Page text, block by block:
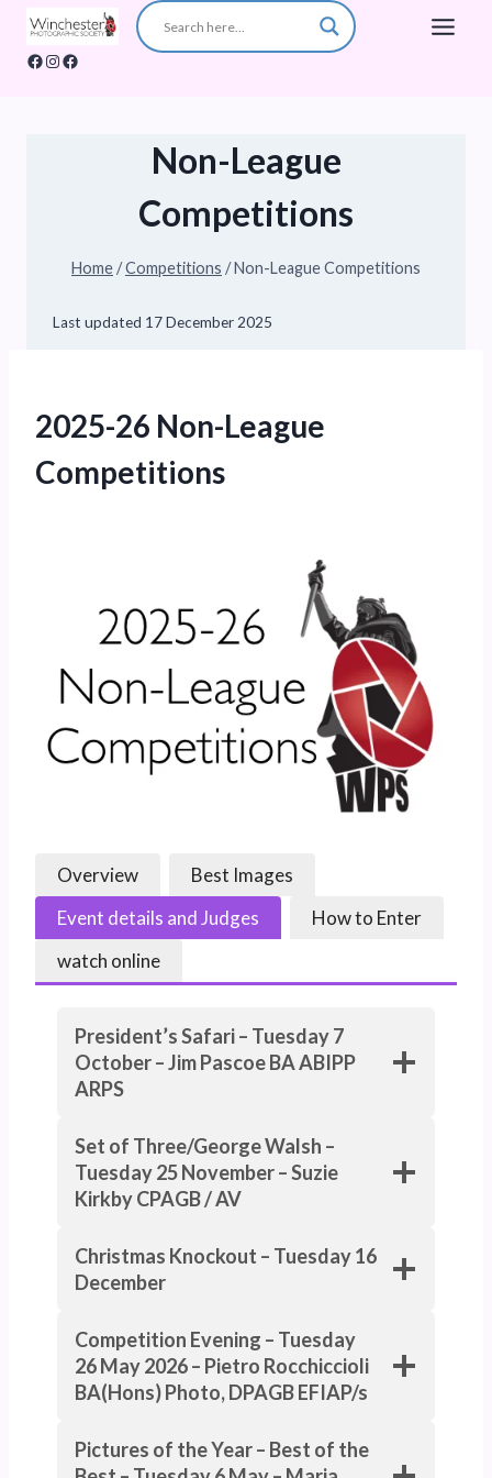
Skip
content
Facebook
Instagram
Facebook
Non-League
Competitions
Home/Competitions /Non-League Competitions
Last updated 17 December 2025
2025-26 Non-League
Competitions
Overview
Best Images
Event details and Judges
How to Enter
watch online
President’s Safari – Tuesday 7
October – Jim Pascoe BA ABIPP
ARPS
Set of Three/George Walsh –
Tuesday 25 November – Suzie
Kirkby CPAGB / AV
Christmas Knockout – Tuesday 16
December
Competition Evening – Tuesday
26 May 2026 – Pietro Rocchiccioli
BA(Hons) Photo, DPAGB EFIAP/s
Pictures of the Year – Best of the